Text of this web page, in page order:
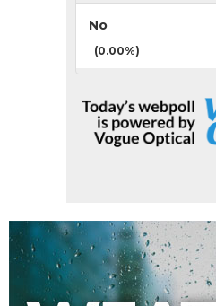
No
(0.00%)